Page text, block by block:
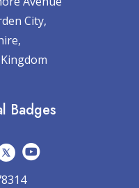
City,
Badges